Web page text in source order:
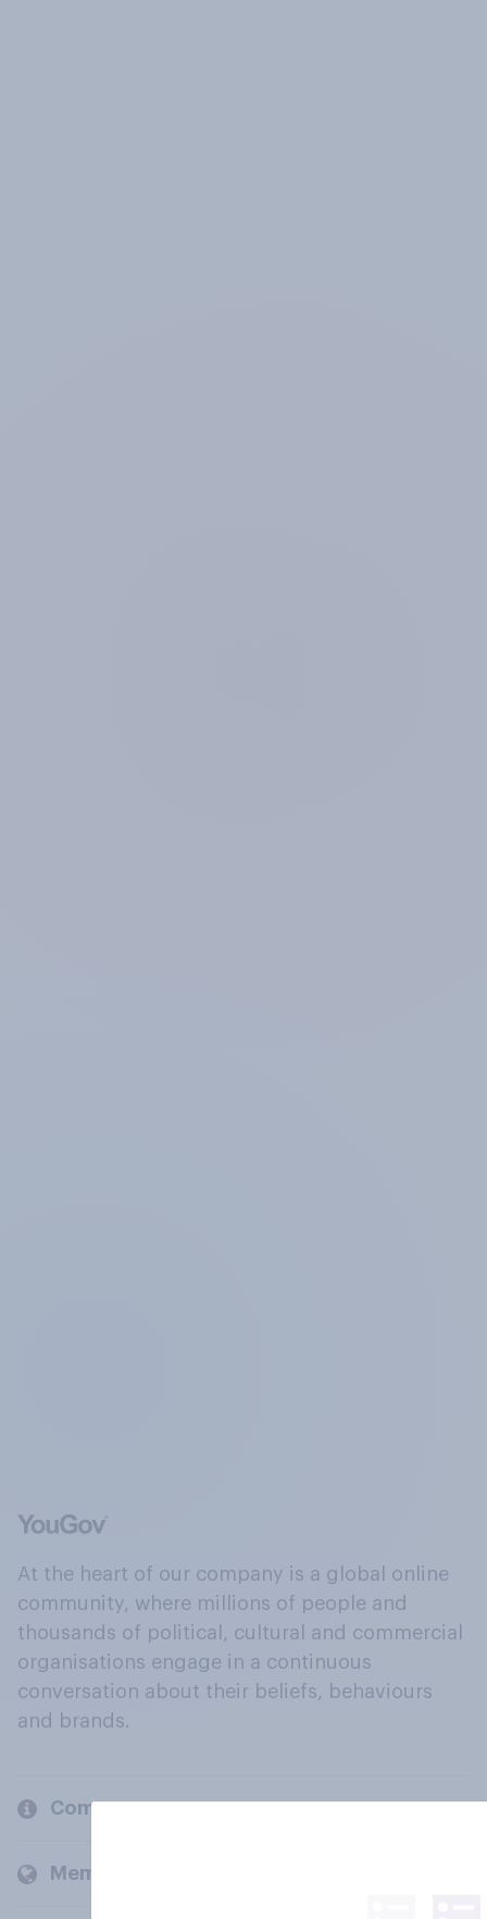
At the heart of our company is a global online
community, where millions of people and
thousands of political, cultural and commercial
organisations engage in a continuous
conversation about their beliefs, behaviours
and brands.
Company
Members and clients